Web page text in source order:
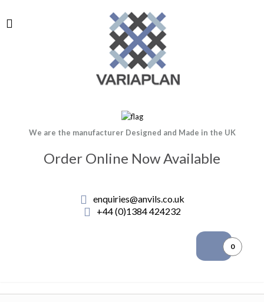
We are the manufacturer Designed and Made in the UK
Order Online Now Available
enquiries@anvils.co.uk
+44 (0)1384 424232
0